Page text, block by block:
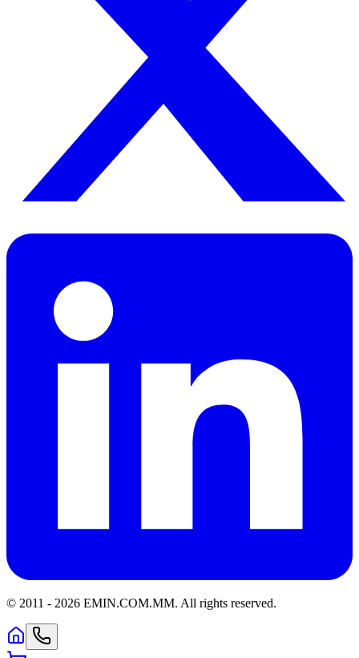
© 2011 - 2026 EMIN.COM.MM. All rights reserved.